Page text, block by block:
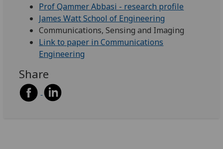
Prof Qammer Abbasi - research profile
James Watt School of Engineering
Communications, Sensing and Imaging
Link to paper in Communications
Engineering
Share